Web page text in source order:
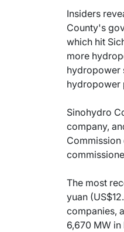
Insiders
County's
which hit
more
hydropower
hydropower
Sinohydro
company,
Commission
The most
yuan
companies,
6,670 MW